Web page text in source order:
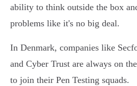
ability to think outside the box
problems like it's no big deal.
In Denmark, companies like
and Cyber Trust are always on
to join their Pen Testing squads.